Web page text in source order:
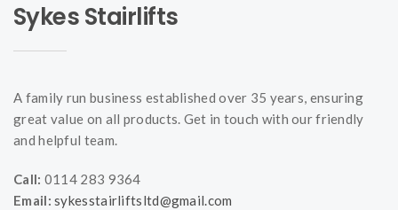
Sykes Stairlifts
A family run business established over 35 years, ensuring
great value on all products. Get in touch with our friendly
and helpful team.
Call: 0114 283 9364
Email: sykesstairliftsltd@gmail.com